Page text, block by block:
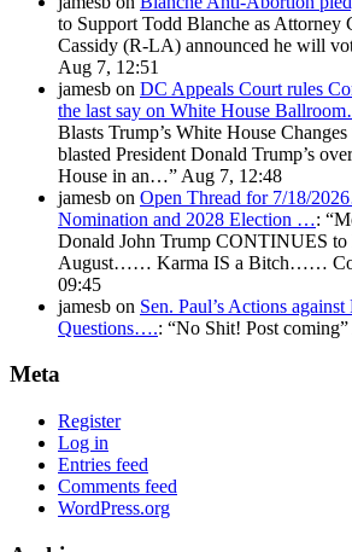
to Support Todd Blanche as Attorney
Cassidy (R-LA) announced he will
Aug 7, 12:51
jamesb on DC Appeals Court rules
the last say on White House
Blasts Trump’s White House
blasted President Donald Trump’s
House in an…” Aug 7, 12:48
jamesb on Open Thread for 7/18/
Nomination and 2028 Election …: “
Donald John Trump CONTINUES
August…… Karma IS a Bitch……
09:45
jamesb on Sen. Paul’s Actions
Questions….: “No Shit! Post coming”
Meta
Register
Log in
Entries feed
Comments feed
WordPress.org